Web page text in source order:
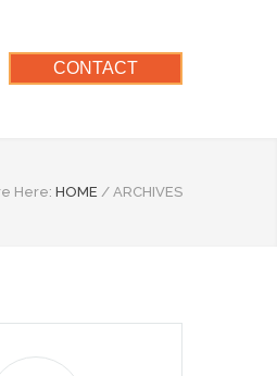
CONTACT
Here: HOME / ARCHIVES